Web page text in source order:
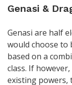
Genasi &
Genasi are half
would choose to
based on a
class. If
existing powers,